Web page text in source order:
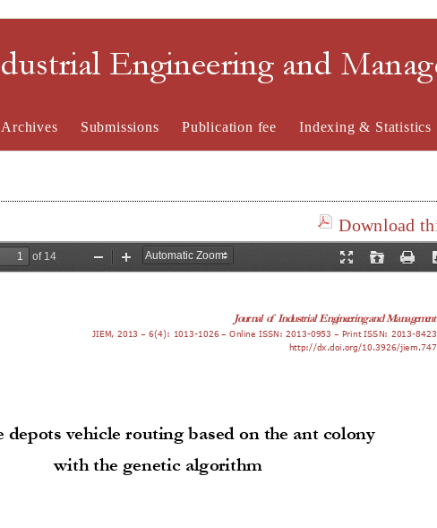
Engineering and
Archives Submissions Publication fee Indexing & Statistics
Download